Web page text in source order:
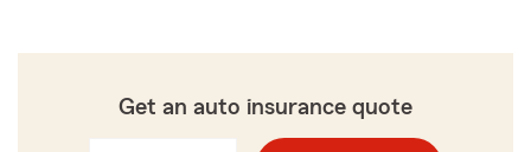
Get an auto insurance quote